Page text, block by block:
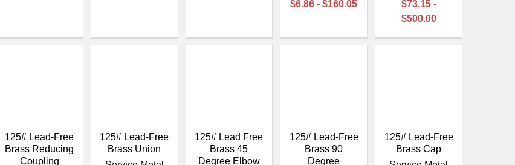
$6.86 - $160.05
$73.15 -
$500.00
125# Lead-Free
Brass Reducing
Coupling
125# Lead-Free
Brass Union
125# Lead Free
Brass 45
Degree Elbow
125# Lead-Free
Brass 90
Degree
125# Lead-Free
Brass Cap